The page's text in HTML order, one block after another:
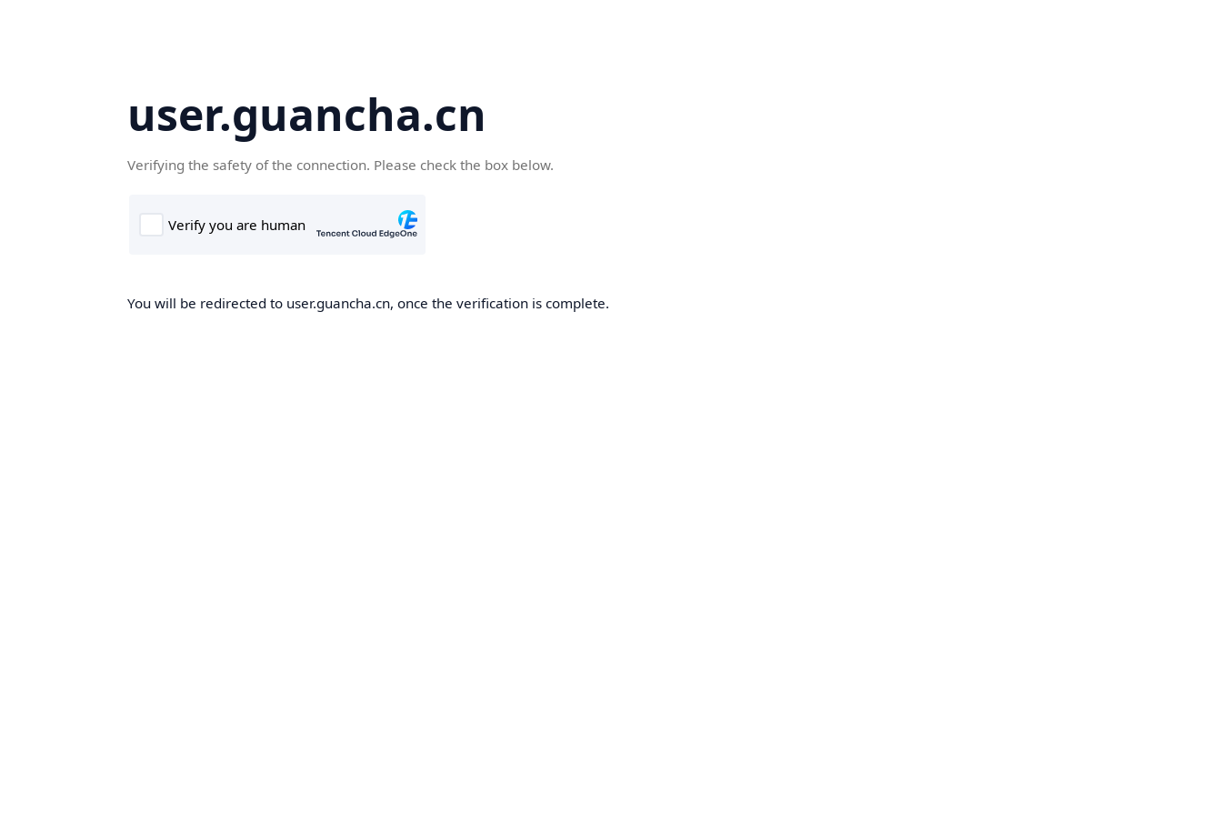
user.guancha.cn
Verifying the safety of the connection. Please check the box below.
You will be redirected to user.guancha.cn, once the verification is complete.